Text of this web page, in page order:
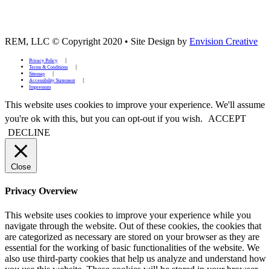
REM, LLC © Copyright 2020 • Site Design by Envision Creative
Privacy Policy
Terms & Conditions
Sitemap
Accessibility Statement
Impressum
This website uses cookies to improve your experience. We'll assume
you're ok with this, but you can opt-out if you wish.
ACCEPT
DECLINE
Close
Privacy Overview
This website uses cookies to improve your experience while you
navigate through the website. Out of these cookies, the cookies that
are categorized as necessary are stored on your browser as they are
essential for the working of basic functionalities of the website. We
also use third-party cookies that help us analyze and understand how